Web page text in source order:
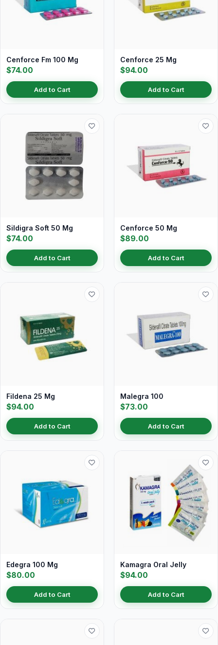
Cenforce Fm 100 Mg
$74.00
Add to Cart
Cenforce 25 Mg
$94.00
Add to Cart
Sildigra Soft 50 Mg
$74.00
Add to Cart
Cenforce 50 Mg
$89.00
Add to Cart
Fildena 25 Mg
$94.00
Add to Cart
Malegra 100
$73.00
Add to Cart
Edegra 100 Mg
$80.00
Add to Cart
Kamagra Oral Jelly
$94.00
Add to Cart